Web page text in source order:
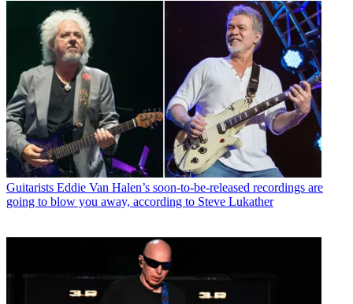
Guitarists Eddie Van Halen’s soon-to-be-released recordings are
going to blow you away, according to Steve Lukather